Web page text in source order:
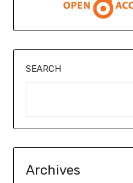
SEARCH
Archives